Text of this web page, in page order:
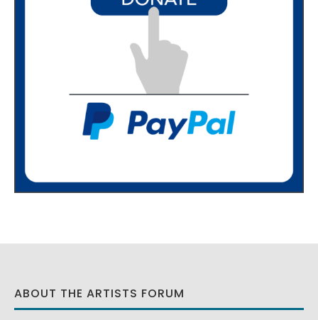
ABOUT THE ARTISTS FORUM